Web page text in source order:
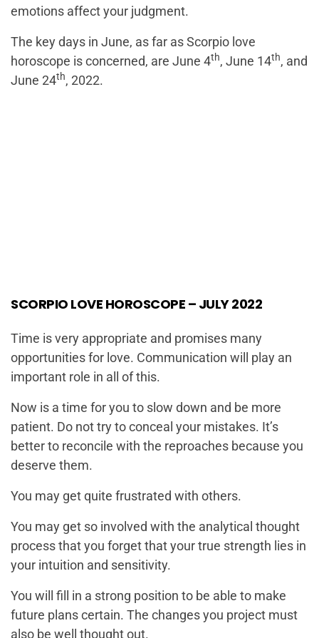
emotions affect your judgment.
The key days in June, as far as Scorpio love
horoscope is concerned, are June 4th, June 14th, and
June 24th, 2022.
SCORPIO LOVE HOROSCOPE – JULY 2022
Time is very appropriate and promises many
opportunities for love. Communication will play an
important role in all of this.
Now is a time for you to slow down and be more
patient. Do not try to conceal your mistakes. It’s
better to reconcile with the reproaches because you
deserve them.
You may get quite frustrated with others.
You may get so involved with the analytical thought
process that you forget that your true strength lies in
your intuition and sensitivity.
You will fill in a strong position to be able to make
future plans certain. The changes you project must
also be well thought out.